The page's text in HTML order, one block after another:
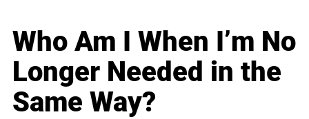
Who Am I When I’m No
Longer Needed in the
Same Way?